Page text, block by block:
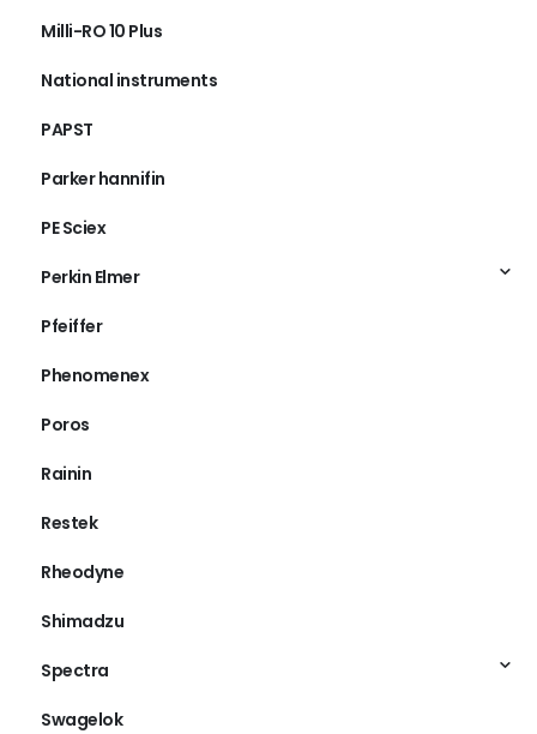
Milli-RO 10 Plus
National instruments
PAPST
Parker hannifin
PE Sciex
Perkin Elmer
Pfeiffer
Phenomenex
Poros
Rainin
Restek
Rheodyne
Shimadzu
Spectra
Swagelok